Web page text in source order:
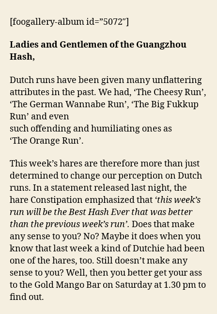
[foogallery-album id=”5072″]
Ladies and Gentlemen of the Guangzhou
Hash,
Dutch runs have been given many unflattering
attributes in the past. We had, ‘The Cheesy Run’,
‘The German Wannabe Run’, ‘The Big Fukkup
Run’ and even
such offending and humiliating ones as
‘The Orange Run’.
This week’s hares are therefore more than just
determined to change our perception on Dutch
runs. In a statement released last night, the
hare Constipation emphasized that ‘this week’s
run will be the Best Hash Ever that was better
than the previous week’s run’. Does that make
any sense to you? No? Maybe it does when you
know that last week a kind of Dutchie had been
one of the hares, too. Still doesn’t make any
sense to you? Well, then you better get your ass
to the Gold Mango Bar on Saturday at 1.30 pm to
find out.